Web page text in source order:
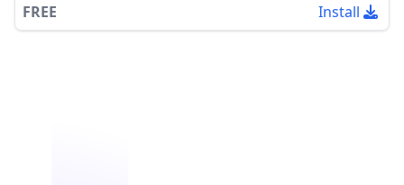
FREE Install